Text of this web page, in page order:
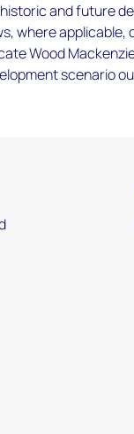
and future
where applicable,
Wood
scenario